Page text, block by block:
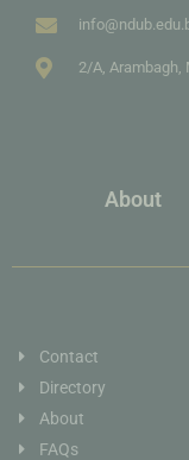
2/A, Arambagh,
About
Contact
Directory
About
FAQs